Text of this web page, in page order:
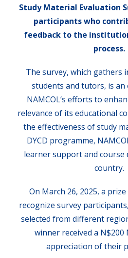
Study Material Evaluation
participants who
feedback to the
process.
The survey, which gathers
students and tutors, is
NAMCOL’s efforts to
relevance of its educational
the effectiveness of study
DYCD programme,
learner support and course
country.
On March 26, 2025, a
recognize survey
selected from different
winner received a N$200
appreciation of their